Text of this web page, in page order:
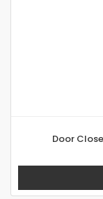
Door